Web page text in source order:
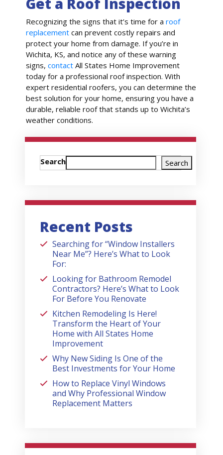
Recognizing the signs that it’s time for aroof
replacement can prevent costly repairs and
protect your home from damage. If you’re in
Wichita, KS, and notice any of these warning
signs,contact All States Home Improvement
today for a professional roof inspection. With
expert residential roofers, you can determine the
best solution for your home, ensuring you have a
durable, reliable roof that stands up to Wichita’s
weather conditions.
Search Search
Recent Posts
Searching for “Window Installers
Near Me”? Here’s What to Look
For:
Looking for Bathroom Remodel
Contractors? Here’s What to Look
For Before You Renovate
Kitchen Remodeling Is Here!
Transform the Heart of Your
Home with All States Home
Improvement
Why New Siding Is One of the
Best Investments for Your Home
How to Replace Vinyl Windows
and Why Professional Window
Replacement Matters